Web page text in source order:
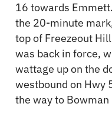
16 towards
the 20-minute
top of Freezeout
was back in force,
wattage up on the
westbound on Hwy
the way to Bowman